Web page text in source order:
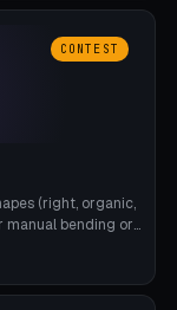
CONTEST
(right, organic,
bending or
PLA,